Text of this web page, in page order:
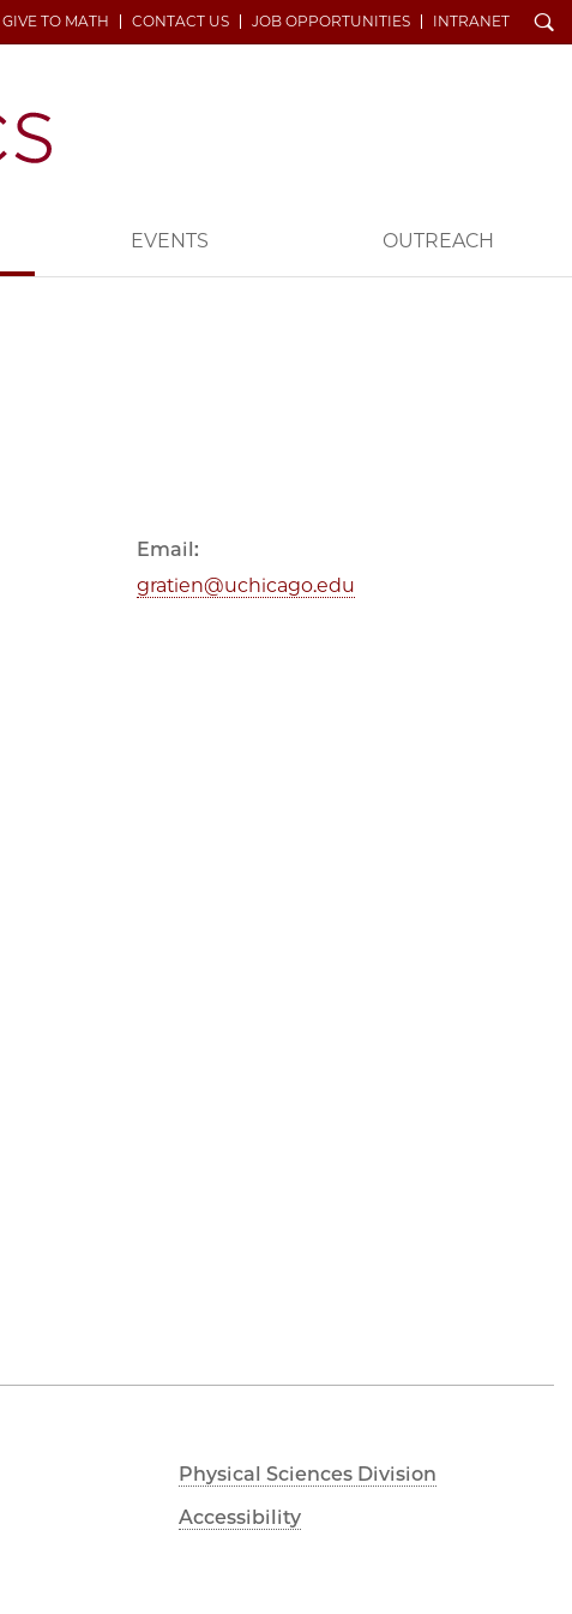
GIVE TO MATH CONTACT US JOB OPPORTUNITIES INTRANET Search
EVENTS OUTREACH
Email:
gratien@uchicago.edu
Physical Sciences Division
Accessibility